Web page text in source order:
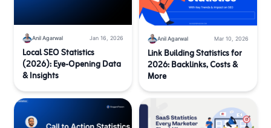
Anil Agarwal Jan 16, 2026
Local SEO Statistics
(2026): Eye-Opening Data
& Insights
Anil Agarwal Mar 10, 2026
Link Building Statistics for
2026: Backlinks, Costs &
More